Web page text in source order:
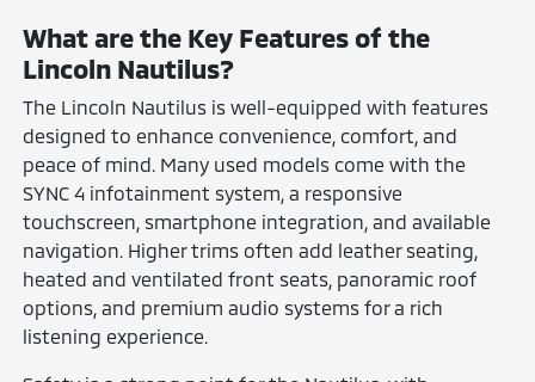
What are the Key Features of the
Lincoln Nautilus?
The Lincoln Nautilus is well-equipped with features
designed to enhance convenience, comfort, and
peace of mind. Many used models come with the
SYNC 4 infotainment system, a responsive
touchscreen, smartphone integration, and available
navigation. Higher trims often add leather seating,
heated and ventilated front seats, panoramic roof
options, and premium audio systems for a rich
listening experience.